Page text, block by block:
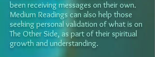
been receiving messages on their own.
Medium Readings can also help those
seeking personal validation of what is on
The Other Side, as part of their spiritual
growth and understanding.